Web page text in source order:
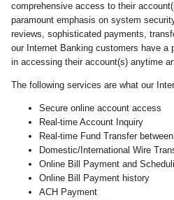
comprehensive access to their
paramount emphasis on system
reviews, sophisticated payments,
our Internet Banking customers have a
in accessing their account(s) anytime
The following services are what our
Secure online account access
Real-time Account Inquiry
Real-time Fund Transfer
Domestic/International Wire
Online Bill Payment and
Online Bill Payment history
ACH Payment